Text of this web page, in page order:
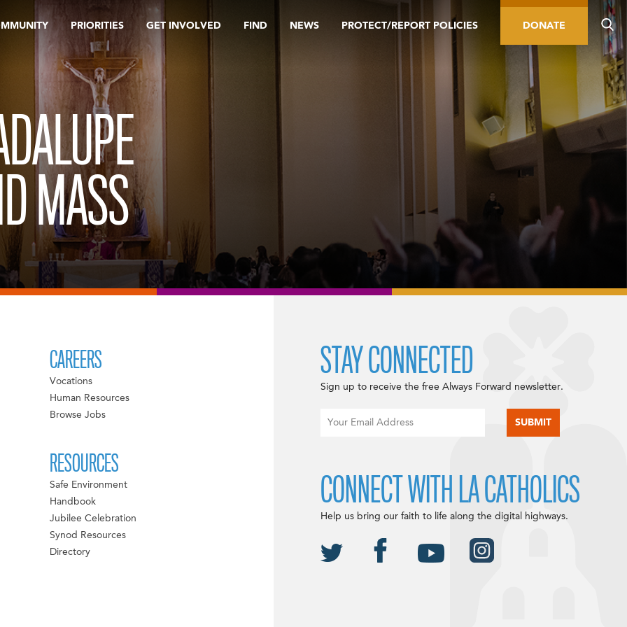
PRIORITIES GET INVOLVED FIND NEWS PROTECT/REPORT POLICIES DONATE
MASS
CAREERS
Vocations
Human Resources
Browse Jobs
RESOURCES
Safe Environment
Handbook
Jubilee Celebration
Synod Resources
Directory
STAY CONNECTED
Sign up to receive the free Always Forward newsletter.
CONNECT WITH LA CATHOLICS
Help us bring our faith to life along the digital highways.